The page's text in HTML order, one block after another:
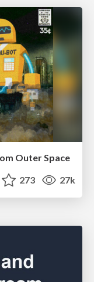
Outer Space
273 27k